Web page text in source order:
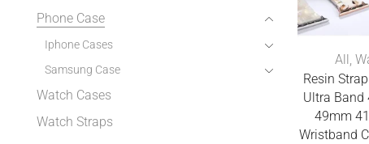
All,
Resin
Ultra
49mm
Wristband
Phone Case
Iphone Cases
Samsung Case
Watch Cases
Watch Straps